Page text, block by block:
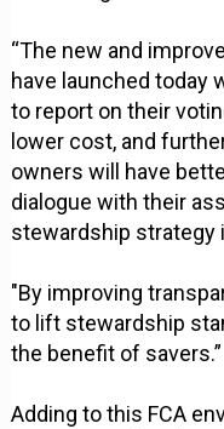
“The new and
have launched today
to report on their
lower cost, and
owners will have
dialogue with their
stewardship strategy
"By improving
to lift stewardship
the benefit of savers.”
Adding to this FCA